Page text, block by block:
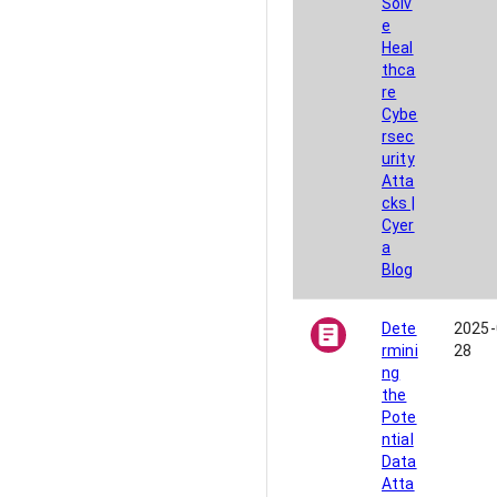
e
Heal
thca
re
Cybe
rsec
urity
Atta
cks |
Cyer
a
Blog
Dete
rmini
ng
the
Pote
ntial
Data
Atta
28